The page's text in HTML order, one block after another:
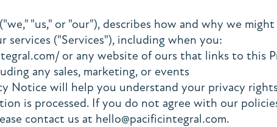
"us," or "our"), describes how and why we
("Services"), including when you:
or any website of ours that links to this
any sales, marketing, or events
Notice will help you understand your privacy
is processed. If you do not agree with our
contact us at hello@pacificintegral.com.